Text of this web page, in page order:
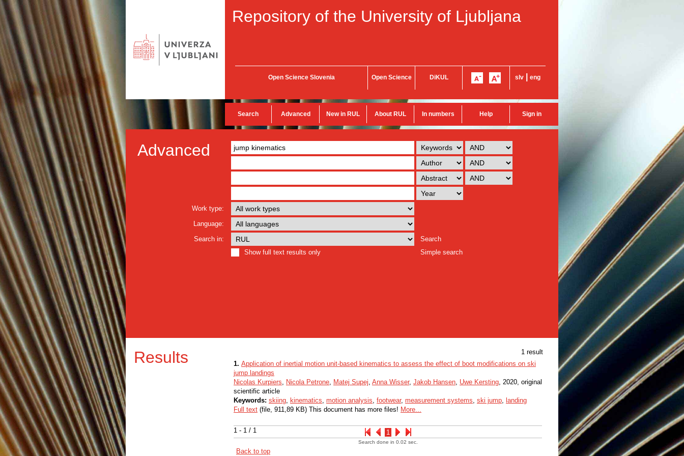
Repository of the University of Ljubljana
Open Science Slovenia Open Science DiKUL slv eng
Search Advanced New in RUL About RUL In numbers Help Sign in
Advanced
Work type:
Language:
Search in:
Search
Show full text results only
Simple search
Results 1 result
1 - 1 / 1 1
1. Application of inertial motion unit-based kinematics to assess the effect of boot modifications on ski
jump landings
Nicolas Kurpiers, Nicola Petrone, Matej Supej, Anna Wisser, Jakob Hansen, Uwe Kersting, 2020, original
scientific article
Keywords: skiing, kinematics, motion analysis, footwear, measurement systems, ski jump, landing
Full text (file, 911,89 KB) This document has more files! More...
Search done in 0.02 sec.
Back to top